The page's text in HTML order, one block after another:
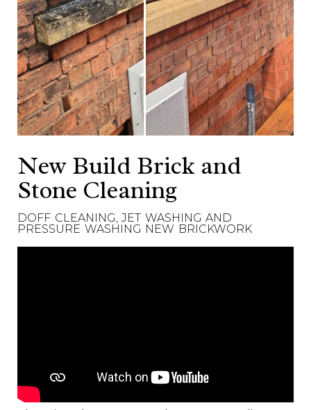
New Build Brick and
Stone Cleaning
DOFF CLEANING, JET WASHING AND
PRESSURE WASHING NEW BRICKWORK